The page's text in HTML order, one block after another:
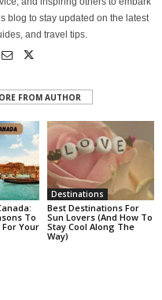
blog to stay updated on the latest
and travel tips.
FROM AUTHOR
To
Your
Destinations
Best Destinations For
Sun Lovers (And How To
Stay Cool Along The
Way)